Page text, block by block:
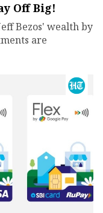
Off Big!
Bezos' wealth by
are